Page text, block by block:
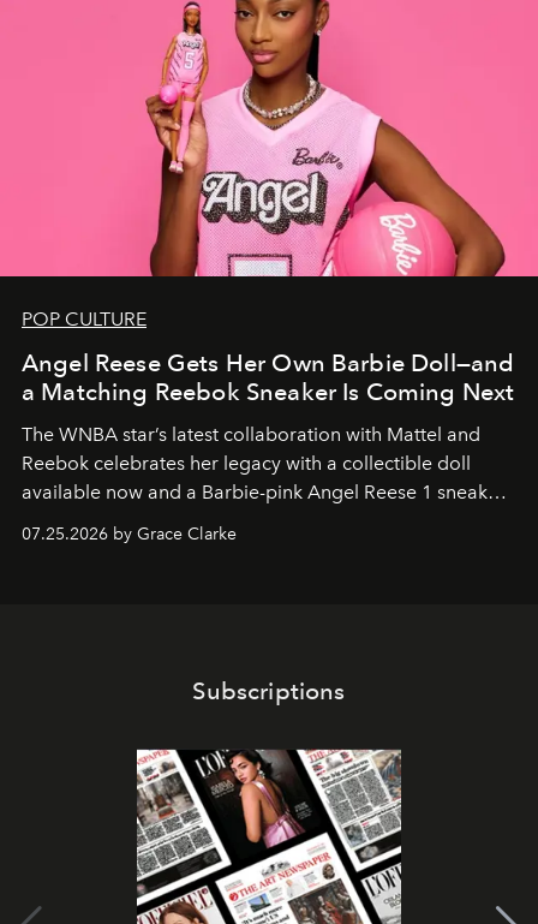
POP CULTURE
Angel Reese Gets Her Own Barbie Doll—and
a Matching Reebok Sneaker Is Coming Next
The WNBA star’s latest collaboration with Mattel and
Reebok celebrates her legacy with a collectible doll
available now and a Barbie-pink Angel Reese 1 sneaker
dropping August 3.
07.25.2026 by Grace Clarke
Subscriptions